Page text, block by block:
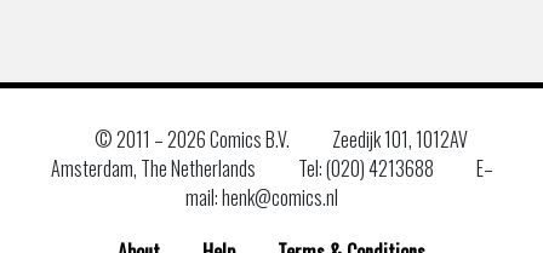
© 2011 –2026 Comics B.V.
Zeedijk 101, 1012AV
Amsterdam, The Netherlands
Tel: (020) 4213688
E–
mail: henk@comics.nl